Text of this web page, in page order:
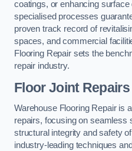
coatings, or enhancing surface
specialised processes
proven track record of
spaces, and commercial
Flooring Repair sets the
repair industry.
Floor Joint Repairs
Warehouse Flooring Repair is
repairs, focusing on seamless
structural integrity and safety
industry-leading techniques